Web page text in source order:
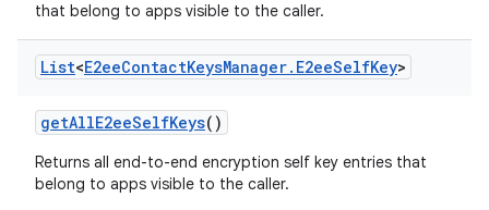
that belong to apps visible to the caller.
List<E2eeContactKeysManager. E2eeSelfKey>
getAllE2eeSelfKeys()
Returns all end-to-end encryption self key entries that
belong to apps visible to the caller.